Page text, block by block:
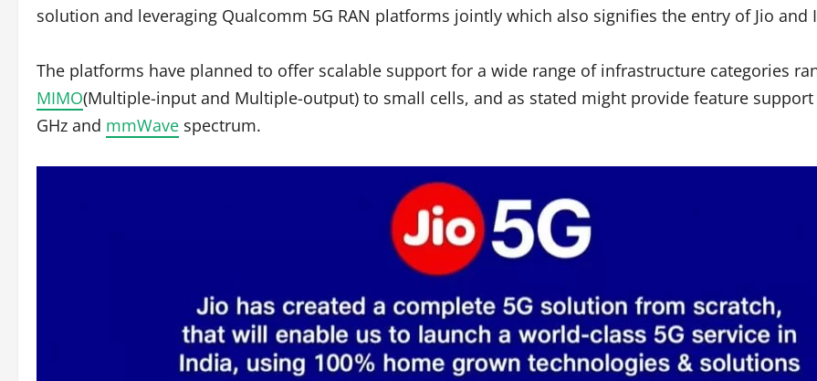
solution and leveraging Qualcomm 5G RAN platforms jointly which also signifies the entry of Jio
The platforms have planned to offer scalable support for a wide range of infrastructure categories
MIMO(Multiple-input and Multiple-output) to small cells, and as stated might provide feature
GHz and mmWave spectrum.